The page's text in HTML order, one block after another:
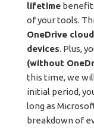
lifetime
of your tools.
OneDrive
devices. Plus,
(without
this time, we
initial period,
long as
breakdown of